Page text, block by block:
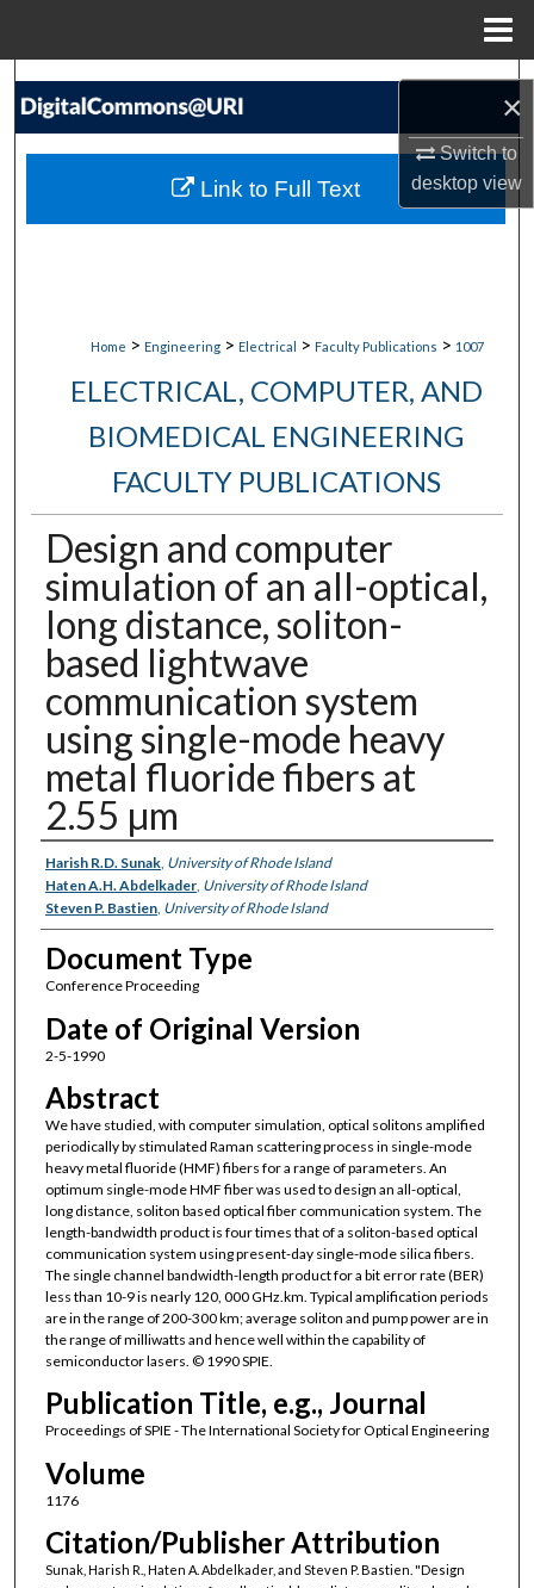
×
Switch to
desktopview
Search
My Account
Home > Engineering > Electrical > Faculty Publications > 1007
ELECTRICAL, COMPUTER, AND
BIOMEDICAL ENGINEERING
FACULTY PUBLICATIONS
Design and computer
simulation of an all-optical,
long distance, soliton-
based lightwave
communication system
using single-mode heavy
metal fluoride fibers at
2.55 µm
Authors
Harish R.D. Sunak, University of Rhode Island
Haten A.H. Abdelkader, University of Rhode Island
Steven P. Bastien, University of Rhode Island
Document Type
Conference Proceeding
Date of Original Version
2-5-1990
Abstract
We have studied, with computer simulation, optical solitons amplified
periodically by stimulated Raman scattering process in single-mode
heavy metal fluoride (HMF) fibers for a range of parameters. An
optimum single-mode HMF fiber was used to design an all-optical,
long distance, soliton based optical fiber communication system. The
length-bandwidth product is four times that of a soliton-based optical
communication system using present-day single-mode silica fibers.
The single channel bandwidth-length product for a bit error rate (BER)
less than 10-9 is nearly 120, 000 GHz.km. Typical amplification periods
are in the range of 200-300 km; average soliton and pump power are in
the range of milliwatts and hence well within the capability of
semiconductor lasers. © 1990 SPIE.
Publication Title, e.g., Journal
Proceedings of SPIE - The International Society for Optical Engineering
Volume
1176
Citation/Publisher Attribution
Sunak, Harish R., Haten A. Abdelkader, and Steven P. Bastien. "Design
Link to Full Text